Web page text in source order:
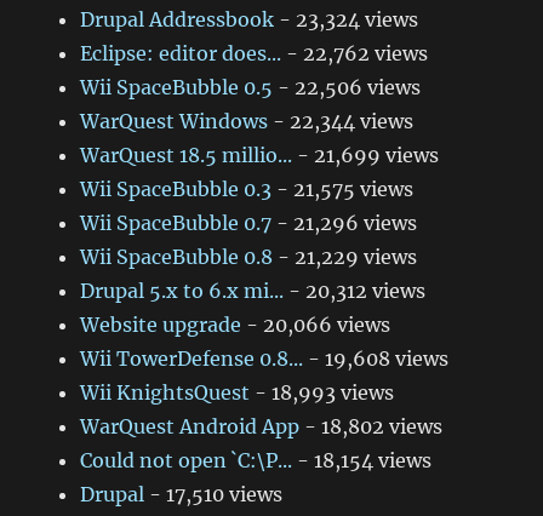
Drupal Addressbook - 23,324 views
Eclipse: editor does... - 22,762 views
Wii SpaceBubble 0.5 - 22,506 views
WarQuest Windows - 22,344 views
WarQuest 18.5 millio... - 21,699 views
Wii SpaceBubble 0.3 - 21,575 views
Wii SpaceBubble 0.7 - 21,296 views
Wii SpaceBubble 0.8 - 21,229 views
Drupal 5.x to 6.x mi... - 20,312 views
Website upgrade - 20,066 views
Wii TowerDefense 0.8... - 19,608 views
Wii KnightsQuest - 18,993 views
WarQuest Android App - 18,802 views
Could not open `C:\P... - 18,154 views
Drupal - 17,510 views